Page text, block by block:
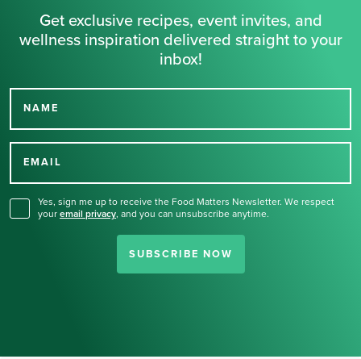
Get exclusive recipes, event invites, and
wellness inspiration delivered straight to your
inbox!
NAME
EMAIL
Yes, sign me up to receive the Food Matters Newsletter. We respect
your email privacy, and you can unsubscribe anytime.
SUBSCRIBE NOW
Thank you for signing up